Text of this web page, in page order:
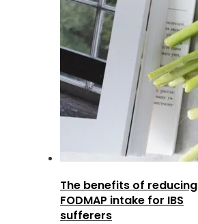
The benefits of reducing
FODMAP intake for IBS
sufferers